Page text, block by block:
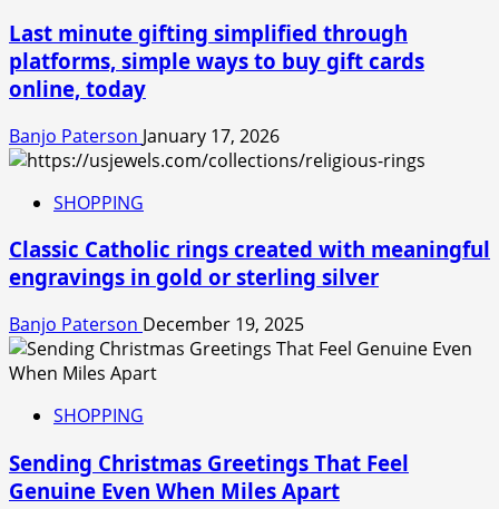
Last minute gifting simplified through
platforms, simple ways to buy gift cards
online, today
Banjo Paterson January 17, 2026
SHOPPING
Classic Catholic rings created with meaningful
engravings in gold or sterling silver
Banjo Paterson December 19, 2025
SHOPPING
Sending Christmas Greetings That Feel
Genuine Even When Miles Apart